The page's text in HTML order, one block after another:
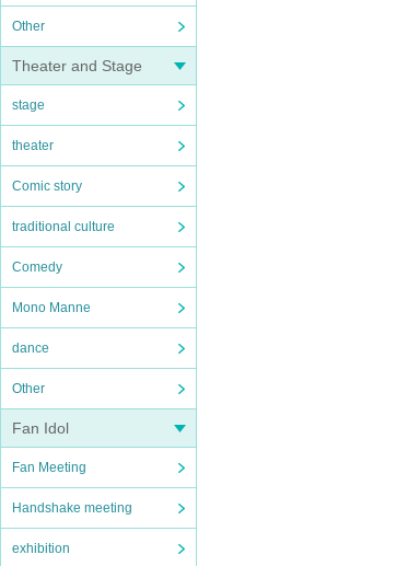
Other
Theater and Stage
stage
theater
Comic story
traditional culture
Comedy
Mono Manne
dance
Other
Fan Idol
Fan Meeting
Handshake meeting
exhibition